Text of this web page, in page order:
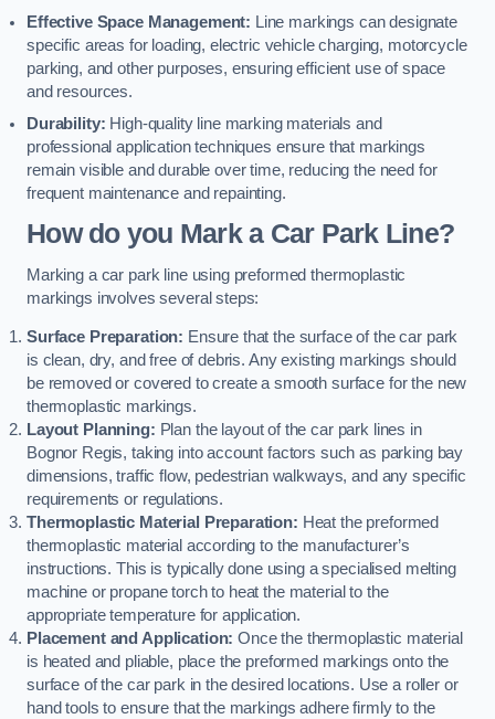
Effective Space Management: Line markings can designate
specific areas for loading, electric vehicle charging, motorcycle
parking, and other purposes, ensuring efficient use of space
and resources.
Durability: High-quality line marking materials and
professional application techniques ensure that markings
remain visible and durable over time, reducing the need for
frequent maintenance and repainting.
How do you Mark a Car Park Line?
Marking a car park line using preformed thermoplastic
markings involves several steps:
Surface Preparation: Ensure that the surface of the car park
is clean, dry, and free of debris. Any existing markings should
be removed or covered to create a smooth surface for the new
thermoplastic markings.
Layout Planning: Plan the layout of the car park lines in
Bognor Regis, taking into account factors such as parking bay
dimensions, traffic flow, pedestrian walkways, and any specific
requirements or regulations.
Thermoplastic Material Preparation: Heat the preformed
thermoplastic material according to the manufacturer’s
instructions. This is typically done using a specialised melting
machine or propane torch to heat the material to the
appropriate temperature for application.
Placement and Application: Once the thermoplastic material
is heated and pliable, place the preformed markings onto the
surface of the car park in the desired locations. Use a roller or
hand tools to ensure that the markings adhere firmly to the